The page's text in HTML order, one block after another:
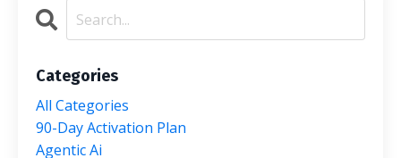
Categories
All Categories
90-Day Activation Plan
Agentic Ai